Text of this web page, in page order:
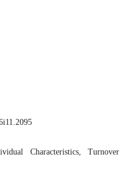
Characteristics, Turnover